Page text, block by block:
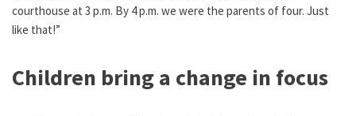
courthouse at 3 p.m. By 4 p.m. we were the parents of four. Just
like that!”
Children bring a change in focus